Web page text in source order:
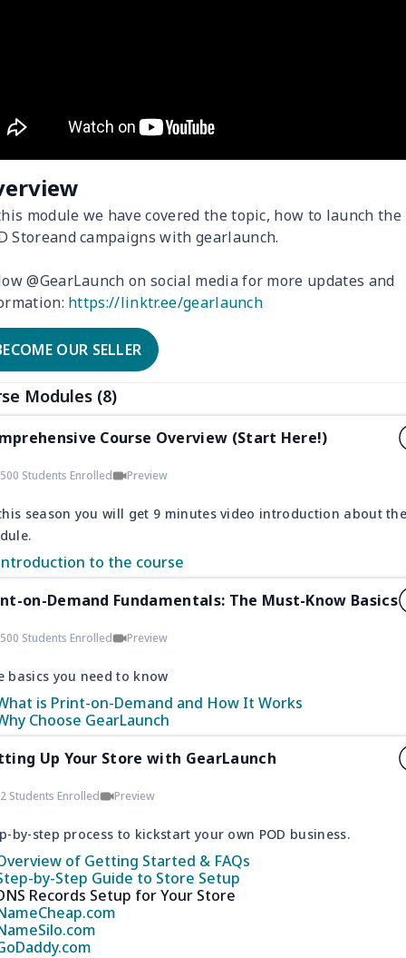
module we have covered the topic, how to launch the
Storeand campaigns with gearlaunch.
@GearLaunch on social media for more updates and
https://linktr.ee/gearlaunch
OUR SELLER
Modules (8)
Course Overview (Start Here!)
Students Enrolled Preview
season you will get 9 minutes video introduction about
to the course
on-Demand Fundamentals: The Must-Know Basics
Students Enrolled Preview
basics you need to know
is Print-on-Demand and How It Works
Choose GearLaunch
Up Your Store with GearLaunch
Students Enrolled Preview
by-step process to kickstart your own POD business.
of Getting Started & FAQs
by-Step Guide to Store Setup
Records Setup for Your Store